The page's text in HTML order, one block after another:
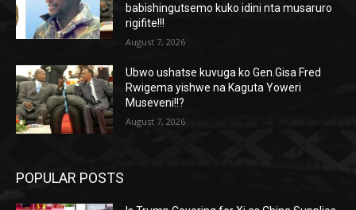
babishingutsemo kuko idini nta musaruro
rigifite!!!
August 7, 2026
Ubwo ushatse kuvuga ko Gen.Gisa Fred
Rwigema yishwe na Kaguta Yoweri
Museveni!!?
August 7, 2026
POPULAR POSTS